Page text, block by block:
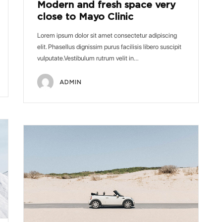
Modern and fresh space very
close to Mayo Clinic
Lorem ipsum dolor sit amet consectetur adipiscing
elit. Phasellus dignissim purus facilisis libero suscipit
vulputate.Vestibulum rutrum velit in…
ADMIN